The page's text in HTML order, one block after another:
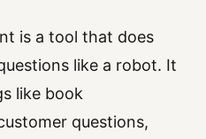
is a tool that does
like a robot. It
like book
questions,